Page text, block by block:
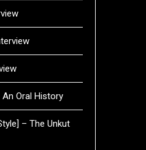
Oral History
– The Unkut